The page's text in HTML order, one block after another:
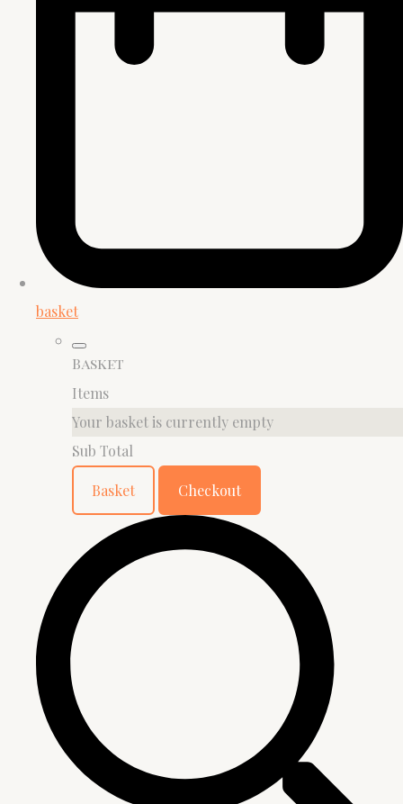
basket
Basket
Items
Your basket is currently empty
Sub Total
Basket Checkout